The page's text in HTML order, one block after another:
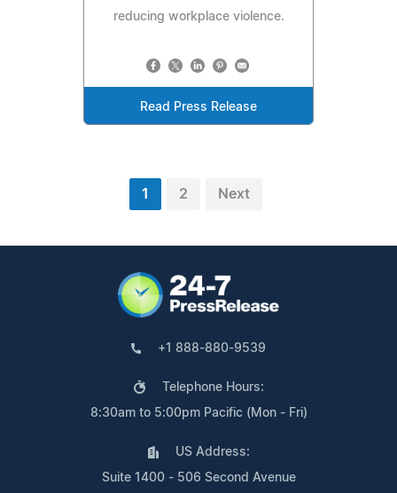
reducing workplace violence.
Read Press Release
1 2 Next
+1 888-880-9539
Telephone Hours:
8:30am to 5:00pm Pacific (Mon - Fri)
US Address:
Suite 1400 - 506 Second Avenue